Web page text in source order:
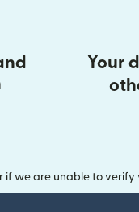
Your
if we are unable to verify